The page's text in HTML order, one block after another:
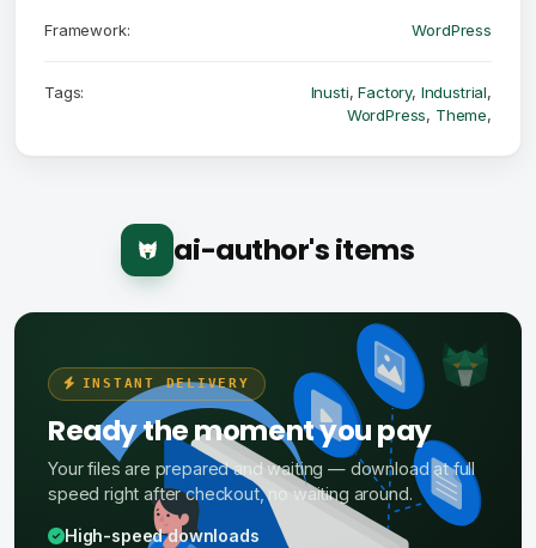
Framework: WordPress
Tags: Inusti,Factory, Industrial,
WordPress, Theme,
ai-author's items
INSTANT DELIVERY
Ready the moment you pay
Your files are prepared and waiting — download at full
speed right after checkout, no waiting around.
High-speed downloads